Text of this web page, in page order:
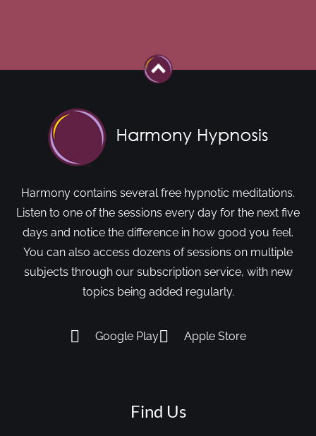
Harmony contains several free hypnotic meditations.
Listen to one of the sessions every day for the next five
days and notice the difference in how good you feel.
You can also access dozens of sessions on multiple
subjects through our subscription service, with new
topics being added regularly.
Google Play Apple Store
Find Us